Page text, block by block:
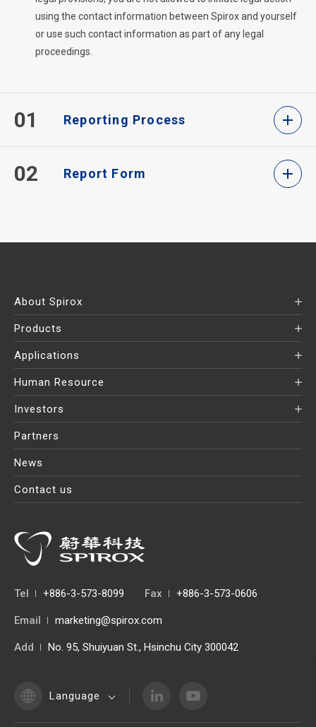
using the contact information between Spirox and yourself
or use such contact information as part of any legal
proceedings.
01 Reporting Process
02 Report Form
About Spirox
Products
Applications
Human Resource
Investors
Partners
News
Contact us
Tel +886-3-573-8099 Fax +886-3-573-0606
Email marketing@spirox.com
Add No. 95, Shuiyuan St., Hsinchu City 300042
Language